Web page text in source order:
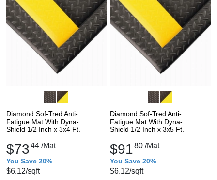
Diamond Sof-Tred Anti-
Fatigue Mat With Dyna-
Shield 1/2 Inch x 3x4 Ft.
$7344 /Mat
You Save 20%
$6.12/sqft
Diamond Sof-Tred Anti-
Fatigue Mat With Dyna-
Shield 1/2 Inch x 3x5 Ft.
$9180 /Mat
You Save 20%
$6.12/sqft